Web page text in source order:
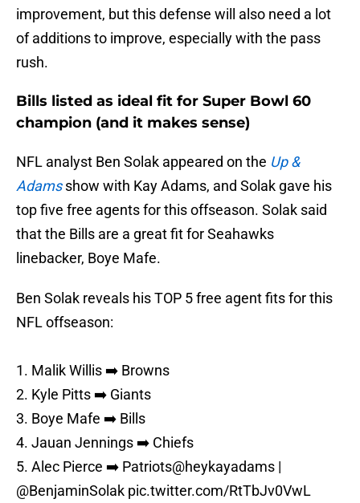
improvement, but this defense will also need a lot
of additions to improve, especially with the pass
rush.
Bills listed as ideal fit for Super Bowl 60
champion (and it makes sense)
NFL analyst Ben Solak appeared on the Up &
Adamsshow with Kay Adams, and Solak gave his
top five free agents for this offseason. Solak said
that the Bills are a great fit for Seahawks
linebacker, Boye Mafe.
Ben Solak reveals his TOP 5 free agent fits for this
NFL offseason:
1. Malik Willis ➡️ Browns
2. Kyle Pitts ➡️ Giants
3. Boye Mafe ➡️ Bills
4. Jauan Jennings ➡️ Chiefs
5. Alec Pierce ➡️ Patriots@heykayadams |
@BenjaminSolak pic.twitter.com/RtTbJv0VwL